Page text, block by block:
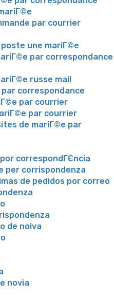
par courrier
une mariГ©e
par correspondance
russe mail
correspondance
par courrier
par courrier
de mariГ©e par
correspondГЄncia
per corrispondenza
de pedidos por correo
de noiva
novia